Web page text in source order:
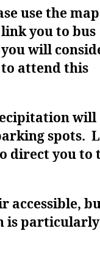
use the map
you to bus
will
attend this
will
spots.
direct you to
accessible,
is